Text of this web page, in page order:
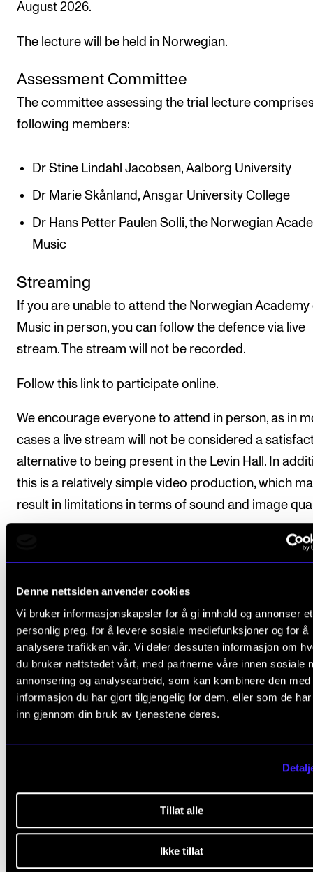
Denne nettsiden anvender cookies
Vi bruker informasjonskapsler for å gi innhold og annonser et
personlig preg, for å levere sosiale mediefunksjoner og for å
analysere trafikken vår. Vi deler dessuten informasjon om
du bruker nettstedet vårt, med partnerne våre innen sosiale
annonsering og analysearbeid, som kan kombinere den med
informasjon du har gjort tilgjengelig for dem, eller som de
inn gjennom din bruk av tjenestene deres.
Tillat alle
Ikke tillat
August 2026.
The lecture will be held in Norwegian.
Assessment Committee
The committee assessing the trial lecture
following members:
Dr Stine Lindahl Jacobsen, Aalborg University
Dr Marie Skånland, Ansgar University College
Dr Hans Petter Paulen Solli, the Norwegian
Music
Streaming
If you are unable to attend the Norwegian Academy
Music in person, you can follow the defence via live
stream. The stream will not be recorded.
Follow this link to participate online.
We encourage everyone to attend in person, as in
cases a live stream will not be considered a
alternative to being present in the Levin Hall. In
this is a relatively simple video production, which
result in limitations in terms of sound and image
The doctoral defence takes place in the Levin Hall
same day at noon. See separate event.